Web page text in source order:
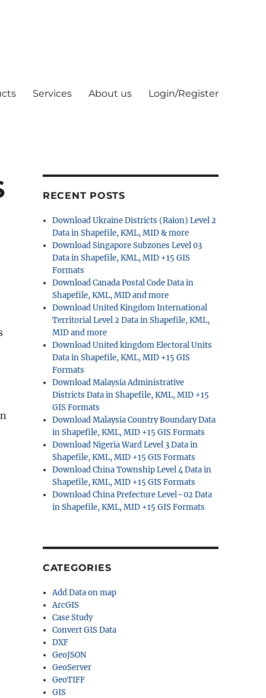
Services About us Login/Register
RECENT POSTS
Download Ukraine Districts (Raion) Level 2
Data in Shapefile, KML, MID & more
Download Singapore Subzones Level 03
Data in Shapefile, KML, MID +15 GIS
Formats
Download Canada Postal Code Data in
Shapefile, KML, MID and more
Download United Kingdom International
Territorial Level 2 Data in Shapefile, KML,
MID and more
Download United kingdom Electoral Units
Data in Shapefile, KML, MID +15 GIS
Formats
Download Malaysia Administrative
Districts Data in Shapefile, KML, MID +15
GIS Formats
Download Malaysia Country Boundary Data
in Shapefile, KML, MID +15 GIS Formats
Download Nigeria Ward Level 3 Data in
Shapefile, KML, MID +15 GIS Formats
Download China Township Level 4 Data in
Shapefile, KML, MID +15 GIS Formats
Download China Prefecture Level–02 Data
in Shapefile, KML, MID +15 GIS Formats
CATEGORIES
Add Data on map
ArcGIS
Case Study
Convert GIS Data
DXF
GeoJSON
GeoServer
GeoTIFF
GIS